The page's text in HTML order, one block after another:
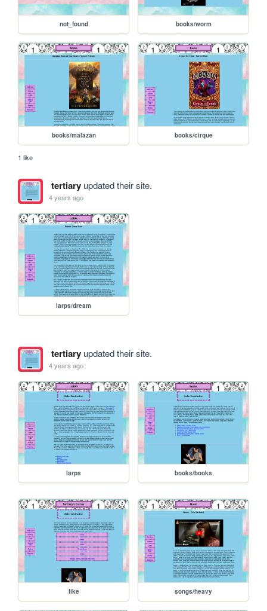
not_found books/worm
books/malazan books/cirque
1 like
tertiaryupdated their site.
4 years ago
larps/dream
tertiaryupdated their site.
4 years ago
larps books/books
like songs/heavy